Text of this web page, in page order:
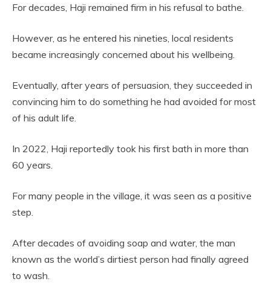
For decades, Haji remained firm in his refusal to bathe.
However, as he entered his nineties, local residents
became increasingly concerned about his wellbeing.
Eventually, after years of persuasion, they succeeded in
convincing him to do something he had avoided for most
of his adult life.
In 2022, Haji reportedly took his first bath in more than
60 years.
For many people in the village, it was seen as a positive
step.
After decades of avoiding soap and water, the man
known as the world’s dirtiest person had finally agreed
to wash.